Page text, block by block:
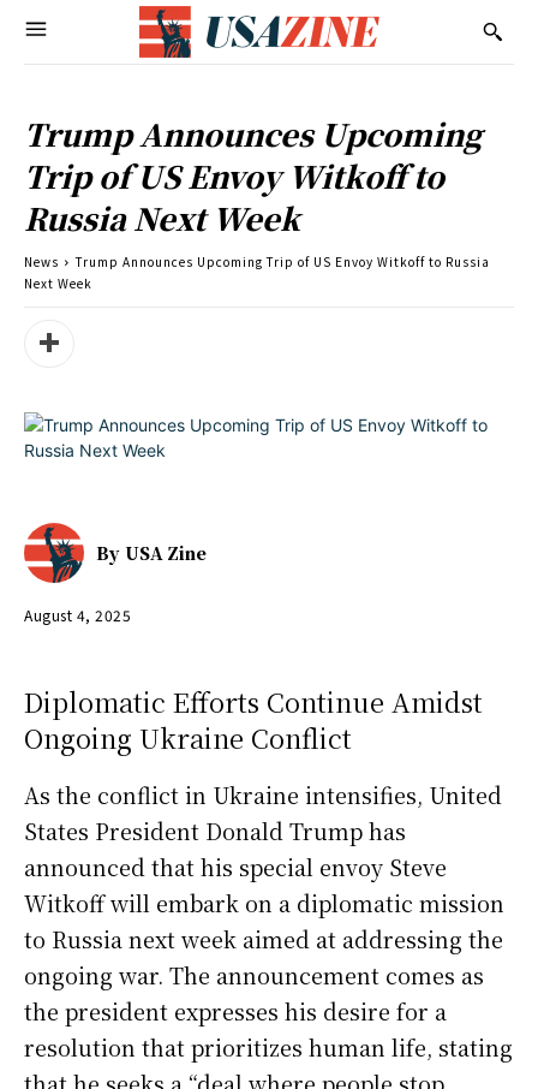
Trump Announces Upcoming
Trip of US Envoy Witkoff to
Russia Next Week
News
Trump Announces Upcoming Trip of US Envoy Witkoff to Russia
Next Week
By USA Zine
August 4, 2025
Diplomatic Efforts Continue Amidst
Ongoing Ukraine Conflict
As the conflict in Ukraine intensifies, United
States President Donald Trump has
announced that his special envoy Steve
Witkoff will embark on a diplomatic mission
to Russia next week aimed at addressing the
ongoing war. The announcement comes as
the president expresses his desire for a
resolution that prioritizes human life, stating